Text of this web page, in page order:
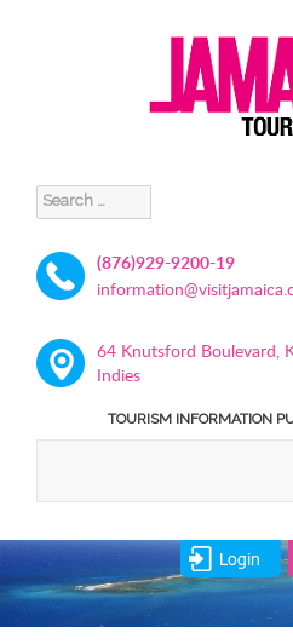
Search
for:
(876)929-9200-19
64 Knutsford Boulevard,
Indies
TOURISM INFORMATION
Login